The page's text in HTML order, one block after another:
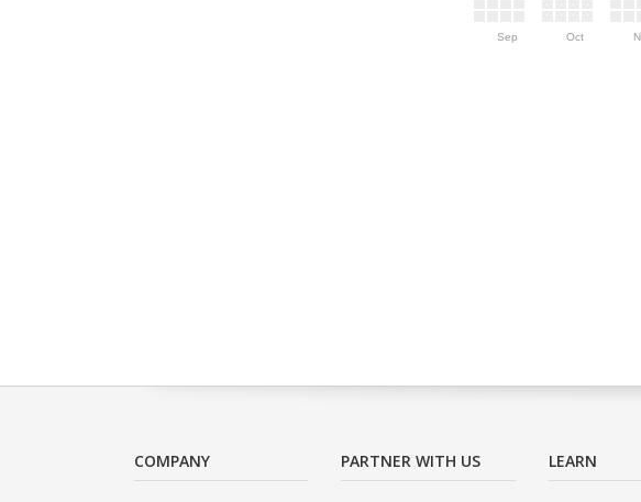
Sep Oct
COMPANY PARTNER WITH US LEARN